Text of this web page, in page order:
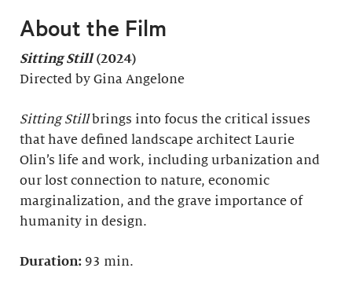
About the Film
Sitting Still(2024)
Directed by Gina Angelone
Sitting Stillbrings into focus the critical issues
that have defined landscape architect Laurie
Olin’s life and work, including urbanization and
our lost connection to nature, economic
marginalization, and the grave importance of
humanity in design.
Duration: 93 min.